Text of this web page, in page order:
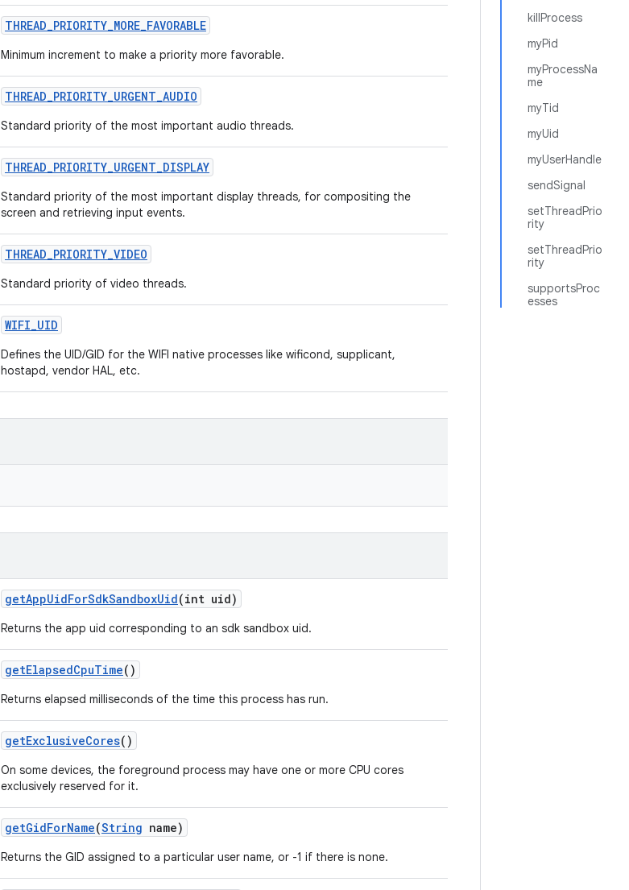
killProcess
myPid
myProcessNa
me
myTid
myUid
myUserHandle
sendSignal
setThreadPrio
rity
setThreadPrio
rity
supportsProc
esses
THREAD_PRIORITY_MORE_FAVORABLE
Minimum increment to make a priority more favorable.
THREAD_PRIORITY_URGENT_AUDIO
Standard priority of the most important audio threads.
THREAD_PRIORITY_URGENT_DISPLAY
Standard priority of the most important display threads, for compositing the
screen and retrieving input events.
THREAD_PRIORITY_VIDEO
Standard priority of video threads.
WIFI_UID
Defines the UID/GID for the WIFI native processes like wificond, supplicant,
hostapd, vendor HAL, etc.
getAppUidForSdkSandboxUid(int uid)
Returns the app uid corresponding to an sdk sandbox uid.
getElapsedCpuTime()
Returns elapsed milliseconds of the time this process has run.
getExclusiveCores()
On some devices, the foreground process may have one or more CPU cores
exclusively reserved for it.
getGidForName(String name)
Returns the GID assigned to a particular user name, or -1 if there is none.